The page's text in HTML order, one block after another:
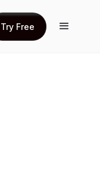
Try Free
Try Free